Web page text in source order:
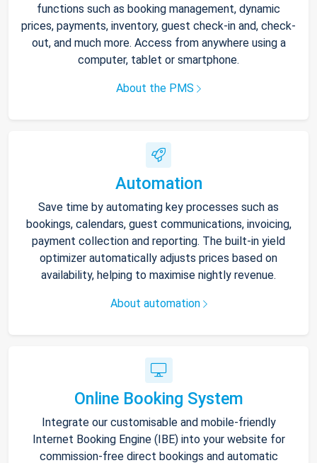
functions such as booking management, dynamic
prices, payments, inventory, guest check-in and, check-
out, and much more. Access from anywhere using a
computer, tablet or smartphone.
About the PMS
Automation
Save time by automating key processes such as
bookings, calendars, guest communications, invoicing,
payment collection and reporting. The built-in yield
optimizer automatically adjusts prices based on
availability, helping to maximise nightly revenue.
About automation
Online Booking System
Integrate our customisable and mobile-friendly
Internet Booking Engine (IBE) into your website for
commission-free direct bookings and automatic